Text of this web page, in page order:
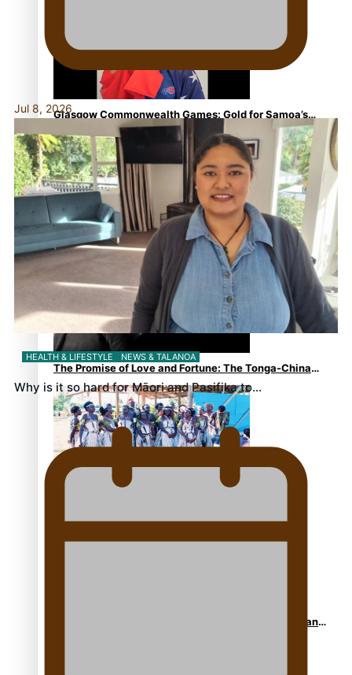
Glasgow Commonwealth Games: Gold for Samoa’s
super Stowers
Glasgow Commonwealth Games: Nauru claims second
bronze, adding to Pacific medal tally
The Promise of Love and Fortune: The Tonga-China
Marriage Scheme
Pacific Culture Takes Centre Stage at Disney’s Moana
Jul 8, 2026
HEALTH & LIFESTYLE NEWS & TALANOA
Why is it so hard for Māori and Pasifika to…